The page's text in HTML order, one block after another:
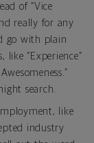
of “Vice
really for any
go with plain
like “Experience”
search.
like
industry